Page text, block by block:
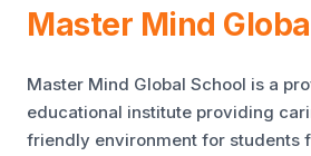
Master Mind
Master Mind Global School is a
educational institute providing
friendly environment for students